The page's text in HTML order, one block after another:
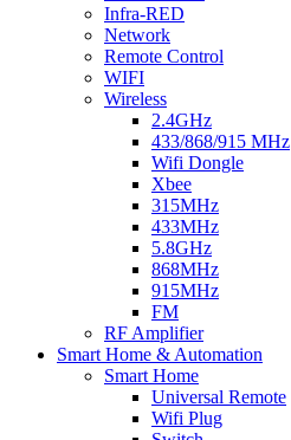
Infra-RED
Network
Remote Control
WIFI
Wireless
2.4GHz
433/868/915 MHz
Wifi Dongle
Xbee
315MHz
433MHz
5.8GHz
868MHz
915MHz
FM
RF Amplifier
Smart Home & Automation
Smart Home
Universal Remote
Wifi Plug